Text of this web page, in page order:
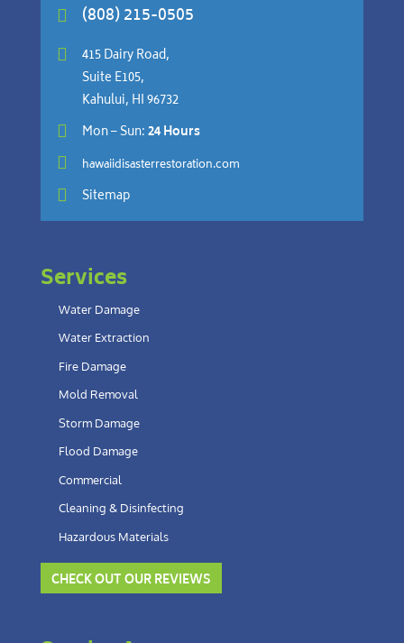
 (808) 215-0505

415 Dairy Road,
Suite E105,
Kahului, HI 96732
 Mon – Sun:24 Hours
 hawaiidisasterrestoration.com
 Sitemap
Services
Water Damage
Water Extraction
Fire Damage
Mold Removal
Storm Damage
Flood Damage
Commercial
Cleaning & Disinfecting
Hazardous Materials
CHECK OUT OUR REVIEWS